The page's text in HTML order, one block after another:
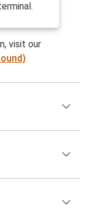
visit our